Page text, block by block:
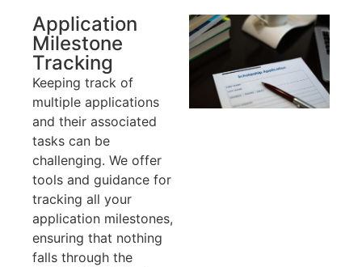
Application
Milestone
Tracking
Keeping track of
multiple applications
and their associated
tasks can be
challenging. We offer
tools and guidance for
tracking all your
application milestones,
ensuring that nothing
falls through the